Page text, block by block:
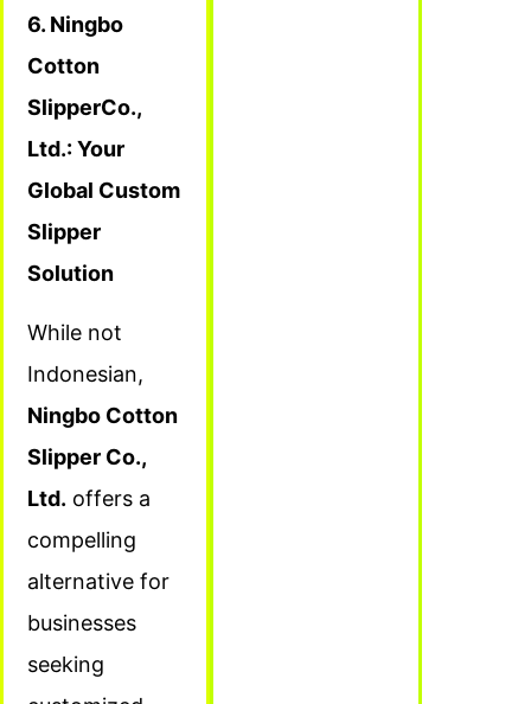
6. Ningbo
Cotton
SlipperCo.,
Ltd.: Your
Global Custom
Slipper
Solution
While not
Indonesian,
Ningbo Cotton
Slipper Co.,
Ltd. offers a
compelling
alternative for
businesses
seeking